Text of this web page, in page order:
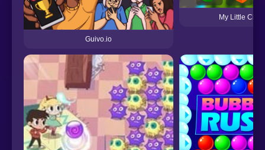
Guivo.io
My Little City